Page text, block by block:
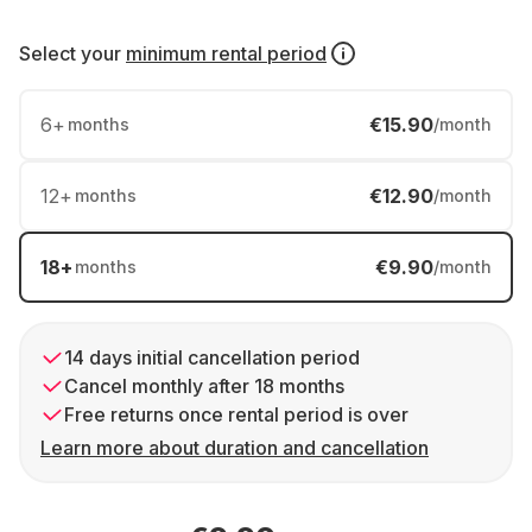
Select your minimum rental period
6+ months €15.90/month
12+ months €12.90/month
18+ months €9.90/month
14 days initial cancellation period
Cancel monthly after 18 months
Free returns once rental period is over
Learn more about duration and cancellation